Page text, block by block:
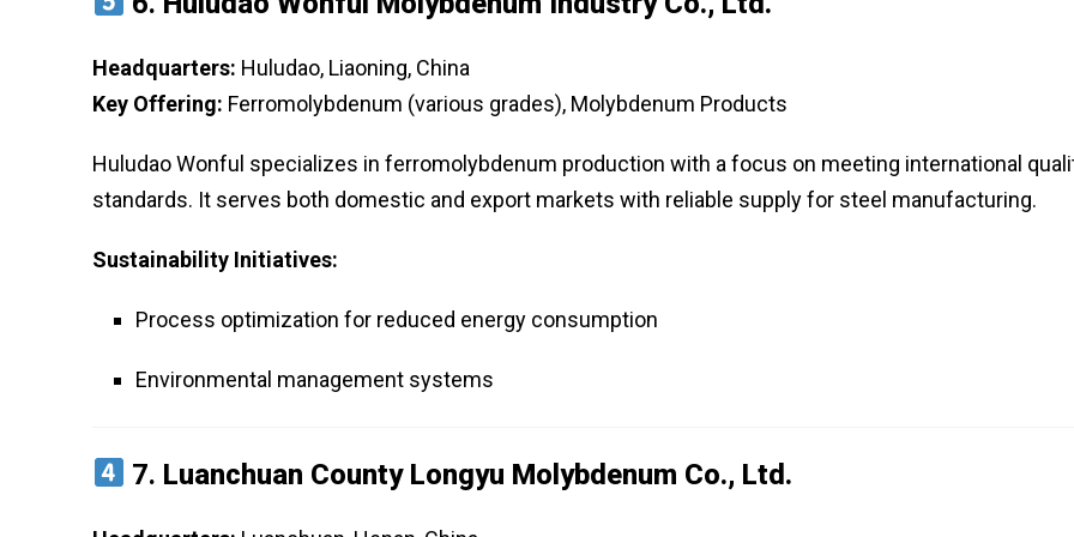
Headquarters: Huludao, Liaoning, China
Key Offering: Ferromolybdenum (various grades), Molybdenum Products
Huludao Wonful specializes in ferromolybdenum production with a focus on meeting international
standards. It serves both domestic and export markets with reliable supply for steel manufacturing.
Sustainability Initiatives:
Process optimization for reduced energy consumption
Environmental management systems
7. Luanchuan County Longyu Molybdenum Co., Ltd.